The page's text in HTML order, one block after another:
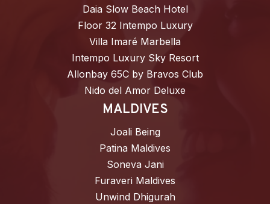
Daia Slow Beach Hotel
Floor 32 Intempo Luxury
Villa Imaré Marbella
Intempo Luxury Sky Resort
Allonbay 65C by Bravos Club
Nido del Amor Deluxe
MALDIVES
Joali Being
Patina Maldives
Soneva Jani
Furaveri Maldives
Unwind Dhigurah